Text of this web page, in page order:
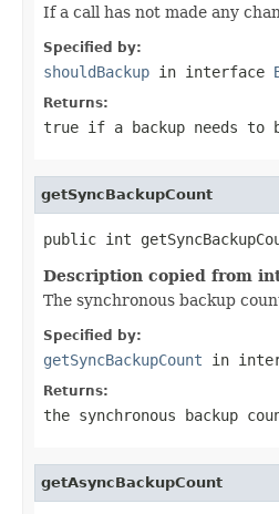
If a call has not made any
Specified by:
shouldBackup in interface
Returns:
true if a backup needs to
getSyncBackupCount
public int
Description copied from
The synchronous backup
Specified by:
getSyncBackupCount in
Returns:
the synchronous backup
getAsyncBackupCount